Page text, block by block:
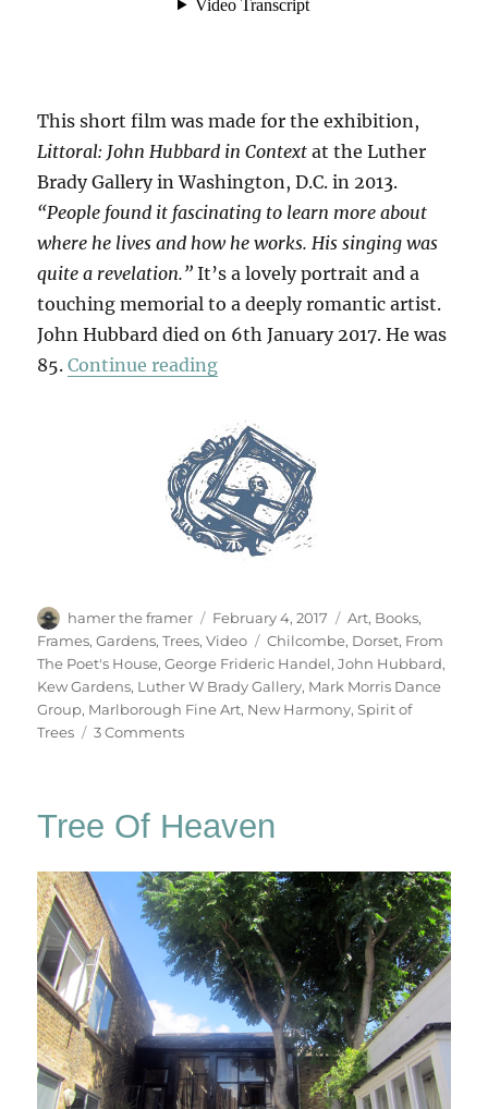
This short film was made for the exhibition,
Littoral: John Hubbard in Context at the Luther
Brady Gallery in Washington, D.C. in 2013.
“People found it fascinating to learn more about
where he lives and how he works. His singing was
quite a revelation.” It’s a lovely portrait and a
touching memorial to a deeply romantic artist.
John Hubbard died on 6th January 2017. He was
85.Continue reading“For John Hubbard”
Author
hamer the framer
Posted
on
February 4, 2017 Categories
Art, Books,
Frames,Gardens,Trees,Video Tags
Chilcombe, Dorset, From
The Poet's House,George Frideric Handel,John Hubbard,
Kew Gardens, Luther W Brady Gallery, Mark Morris Dance
Group, Marlborough Fine Art, New Harmony,Spirit of
Trees
3 Commentson
Tree Of Heaven